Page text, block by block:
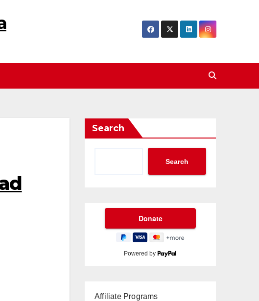
Search
Search
Powered by
Affiliate Programs